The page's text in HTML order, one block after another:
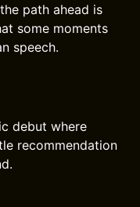
path ahead is
some moments
speech.
debut where
recommendation